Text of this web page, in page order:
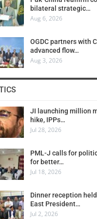
bilateral strategic…
Aug 6, 2026
OGDC partners with
advanced flow…
Aug 3, 2026
JI launching million
hike, IPPs…
Jul 28, 2026
PML-J calls for
for better…
Jul 18, 2026
Dinner reception
East President…
Jul 2, 2026